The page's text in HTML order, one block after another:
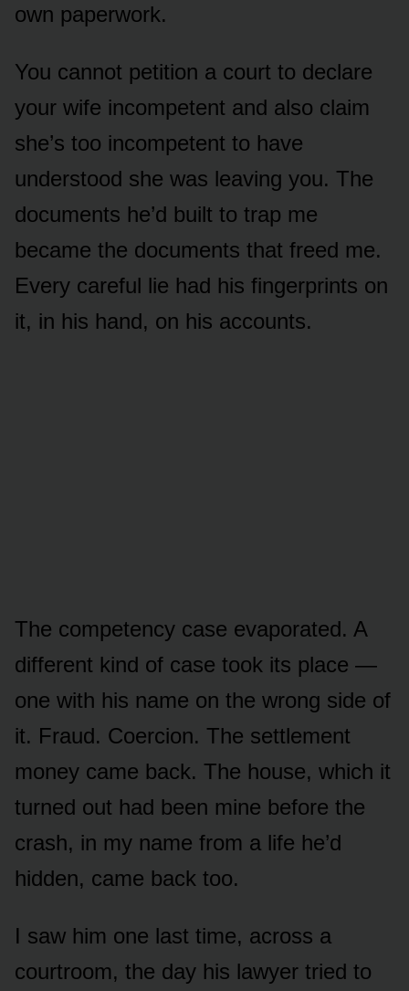
own paperwork.
You cannot petition a court to declare
your wife incompetent and also claim
she’s too incompetent to have
understood she was leaving you. The
documents he’d built to trap me
became the documents that freed me.
Every careful lie had his fingerprints on
it, in his hand, on his accounts.
The competency case evaporated. A
different kind of case took its place —
one with his name on the wrong side of
it. Fraud. Coercion. The settlement
money came back. The house, which it
turned out had been mine before the
crash, in my name from a life he’d
hidden, came back too.
I saw him one last time, across a
courtroom, the day his lawyer tried to